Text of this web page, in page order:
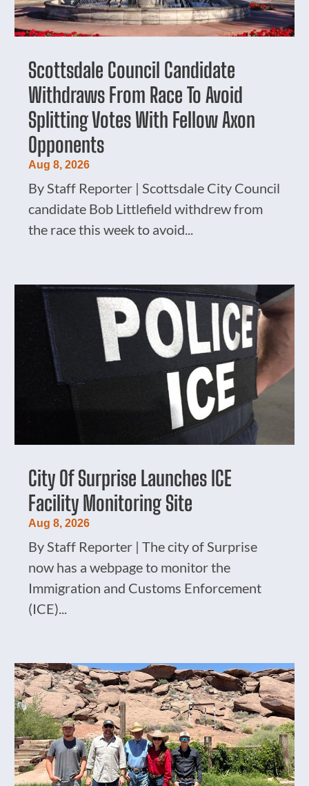
Scottsdale Council Candidate
Withdraws From Race To Avoid
Splitting Votes With Fellow Axon
Opponents
Aug 8, 2026
By Staff Reporter | Scottsdale City Council
candidate Bob Littlefield withdrew from
the race this week to avoid...
City Of Surprise Launches ICE
Facility Monitoring Site
Aug 8, 2026
By Staff Reporter | The city of Surprise
now has a webpage to monitor the
Immigration and Customs Enforcement
(ICE)...